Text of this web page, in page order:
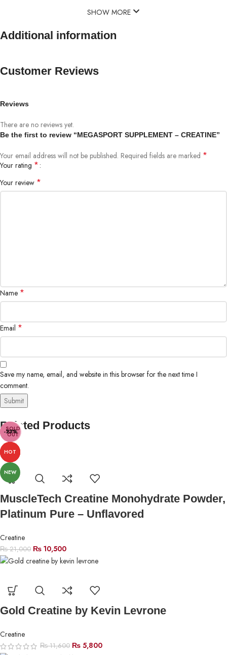
SHOW MORE
Additional information
Customer Reviews
Reviews
There are no reviews yet.
Be the first to review “MEGASPORT SUPPLEMENT – CREATINE”
Your email address will not be published. Required fields are marked *
Your rating *
Your review *
Name *
Email *
Save my name, email, and website in this browser for the next time I
comment.
Related Products
-50%
HOT
MuscleTech Creatine Monohydrate Powder,
Platinum Pure – Unflavored
Creatine
₨21,000 ₨ 10,500
-50%
HOT
Gold Creatine by Kevin Levrone
Creatine
₨11,600 ₨ 5,800
-15%
HOT
NEW
SOLD
OUT
-10%
HOT
-23%
HOT